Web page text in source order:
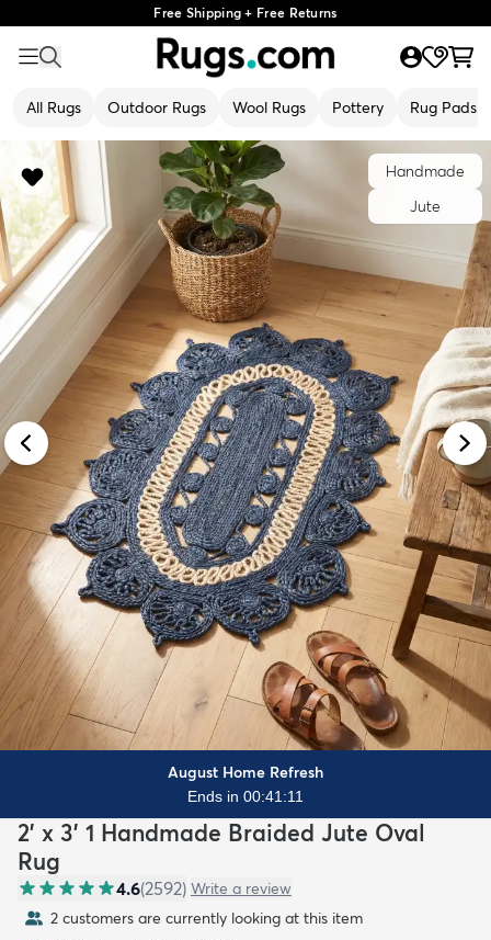
Free Shipping + Free Returns
All Rugs Outdoor Rugs Wool Rugs Pottery Rug Pads
Handmade
Jute
August Home Refresh
Ends in 00:41:09
2' x 3' 1 Handmade Braided Jute Oval
Rug
4.6(2592) Write a review
2 customers are currently looking at this item